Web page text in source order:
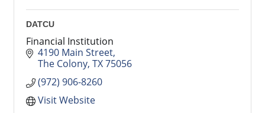
DATCU
Financial Institution
4190 Main Street
The Colony TX75056
(972) 906-8260
Visit Website